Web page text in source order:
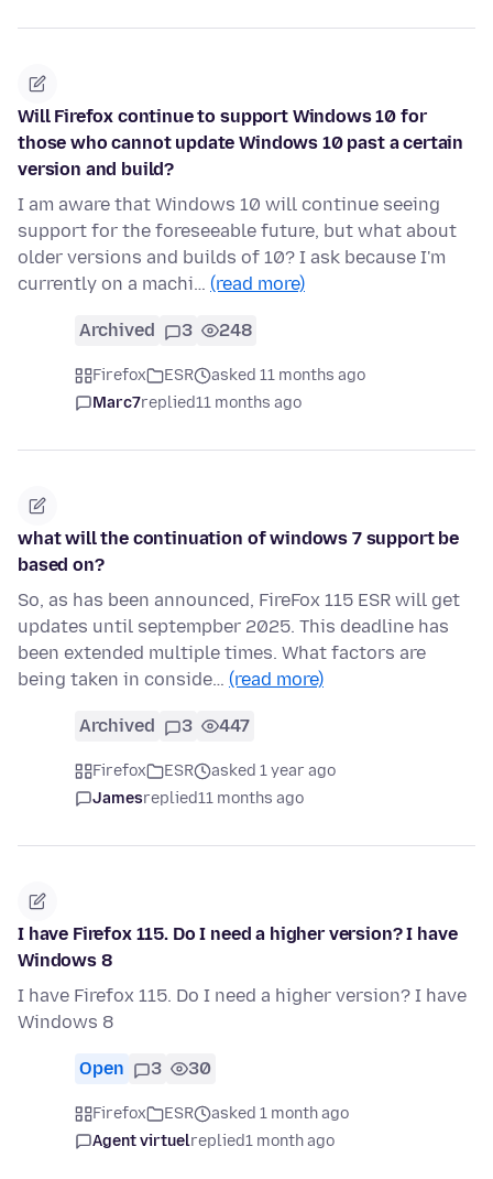
Will Firefox continue to support Windows 10 for
those who cannot update Windows 10 past a certain
version and build?
I am aware that Windows 10 will continue seeing
support for the foreseeable future, but what about
older versions and builds of 10? I ask because I'm
currently on a machi… (read more)
Archived 3 248
Firefox ESR
asked 11 months ago
Marc7replied11 months ago
what will the continuation of windows 7 support be
based on?
So, as has been announced, FireFox 115 ESR will get
updates until septempber 2025. This deadline has
been extended multiple times. What factors are
being taken in conside… (read more)
Archived 3 447
Firefox ESR
asked 1 year ago
Jamesreplied11 months ago
I have Firefox 115. Do I need a higher version? I have
Windows 8
I have Firefox 115. Do I need a higher version? I have
Windows 8
Open 3 30
Firefox ESR
asked 1 month ago
Agent virtuelreplied1 month ago